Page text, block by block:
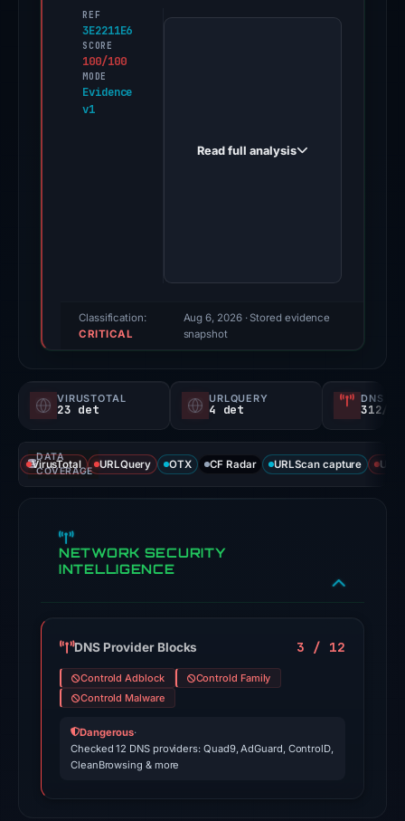
REF
3E2211E6
SCORE
100/100
MODE
Evidence
v1
PhishDestroy
score,
probability).
Threat
signals:
23
of
engines
flagged
on
Apr
24,
2026
01:08
External
Read full analysis
Classification:
CRITICAL
Aug 6, 2026· Stored evidence
snapshot
VIRUSTOTAL
23 det
URLQUERY
4 det
DNS
312/
DATA
COVERAGE
VirusTotal URLQuery OTX CF Radar URLScan capture
NETWORK SECURITY
INTELLIGENCE
DNS Provider Blocks 3 / 12
Controld Adblock
Controld Family
Controld Malware
Dangerous·
Checked 12 DNS providers: Quad9, AdGuard, ControlD,
CleanBrowsing & more